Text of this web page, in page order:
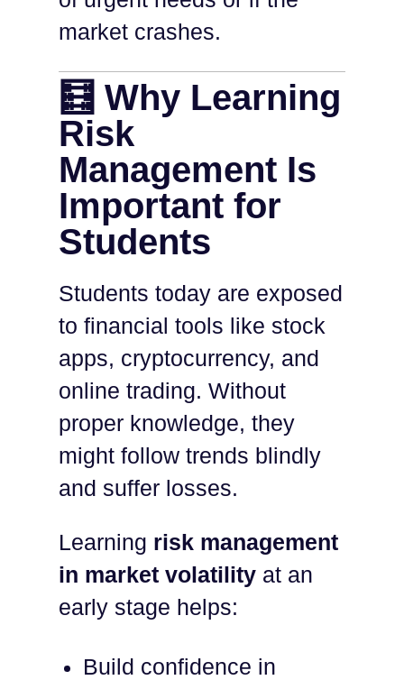
market crashes.
🧮 Why Learning
Risk
Management Is
Important for
Students
Students today are exposed
to financial tools like stock
apps, cryptocurrency, and
online trading. Without
proper knowledge, they
might follow trends blindly
and suffer losses.
Learning risk management
in market volatility at an
early stage helps:
Build confidence in